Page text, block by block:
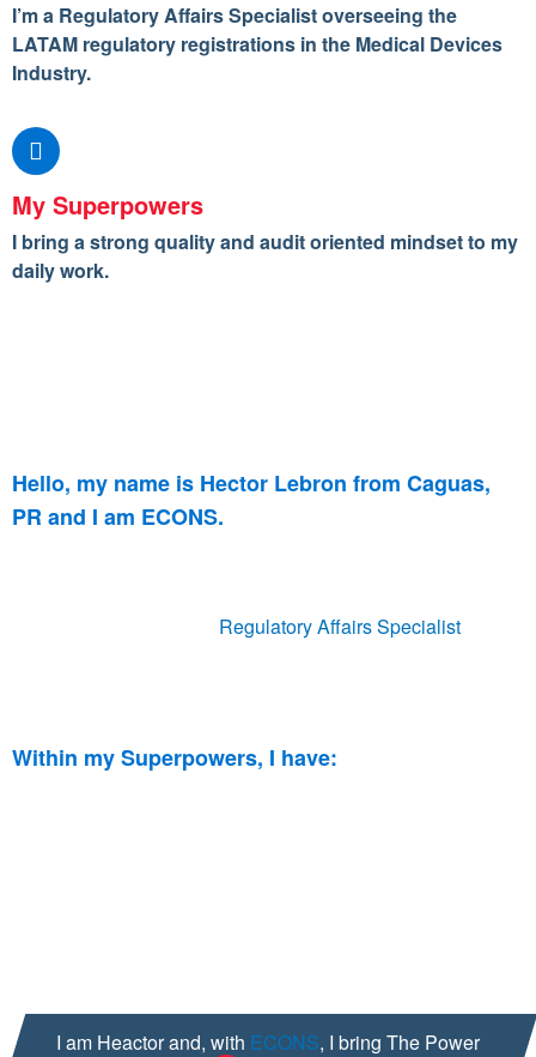
I’m a Regulatory Affairs Specialist overseeing the
LATAM regulatory registrations in the Medical Devices
Industry.
My Superpowers
I bring a strong quality and audit oriented mindset to my
daily work.
Hello, my name is Hector Lebron from Caguas,
PR and I am ECONS.
Regulatory Affairs Specialist
Within my Superpowers, I have:
I am Heactor and, with ECONS, I bring The Power